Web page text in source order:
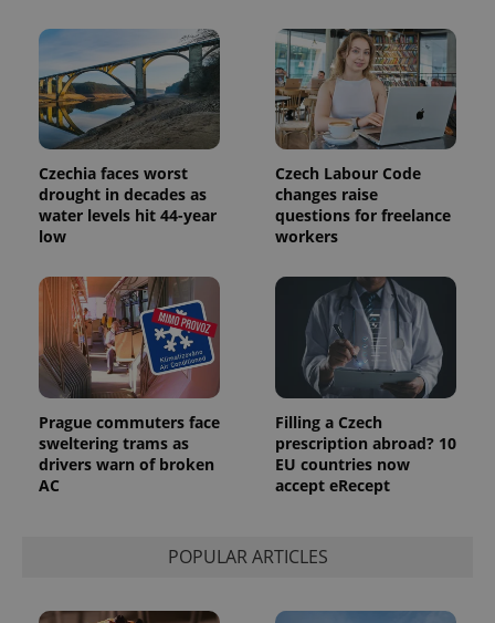
Czechia faces worst
drought in decades as
water levels hit 44-year
low
Czech Labour Code
changes raise
questions for freelance
workers
Prague commuters face
sweltering trams as
drivers warn of broken
AC
Filling a Czech
prescription abroad? 10
EU countries now
accept eRecept
POPULAR ARTICLES
Provider
/Domain
Expiration
month
name is